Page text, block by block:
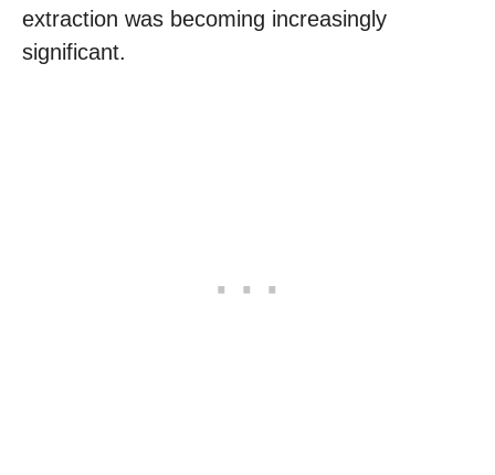
extraction was becoming increasingly
significant.